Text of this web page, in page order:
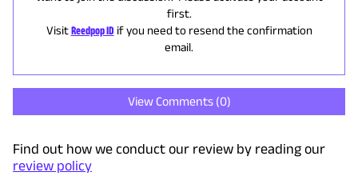
first.
Visit Reedpop ID if you need to resend the confirmation
email.
View Comments (0)
Find out how we conduct our review by reading our
review policy